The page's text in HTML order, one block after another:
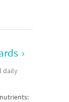
›
daily